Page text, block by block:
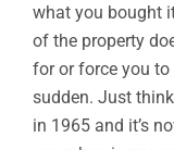
what you bought
of the property
for or force you
sudden. Just
in 1965 and it’s